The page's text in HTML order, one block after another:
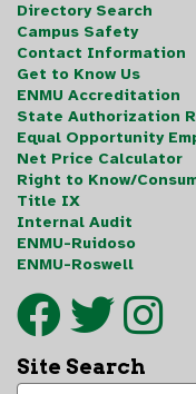
Directory Search
Campus Safety
Contact Information
Get to Know Us
ENMU Accreditation
State Authorization
Equal Opportunity
Net Price Calculator
Right to Know/
Title IX
Internal Audit
ENMU-Ruidoso
ENMU-Roswell
Site Search